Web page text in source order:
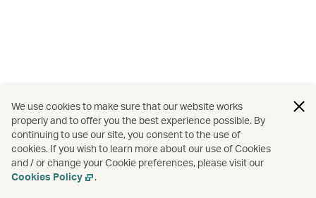
We use cookies to make sure that our website works
properly and to offer you the best experience possible. By
continuing to use our site, you consent to the use of
cookies. If you wish to learn more about our use of Cookies
and / or change your Cookie preferences, please visit our
Cookies Policy
.